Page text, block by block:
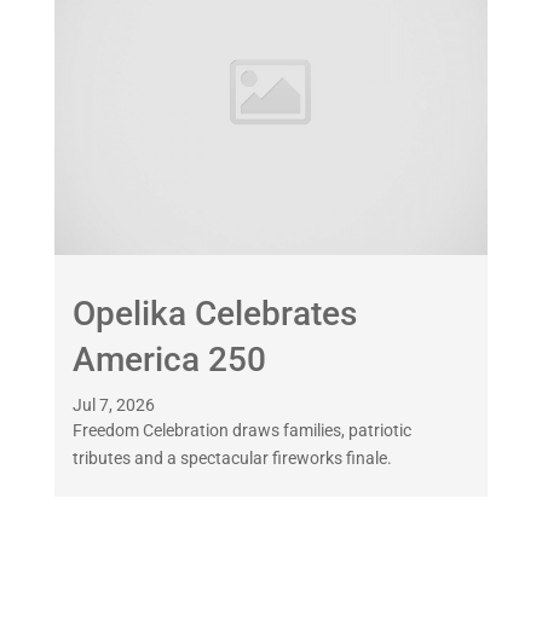
Opelika Celebrates
America 250
Jul 7, 2026
Freedom Celebration draws families, patriotic
tributes and a spectacular fireworks finale.